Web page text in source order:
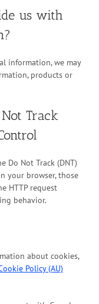
us with
information, we may
products or
Track
Do Not Track (DNT)
your browser, those
HTTP request
behavior.
about cookies,
Policy (AU)